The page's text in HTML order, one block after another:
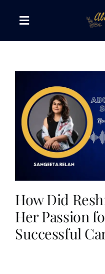
Toggle
Navigation
The
Style
How Did
Her Passion
Successful